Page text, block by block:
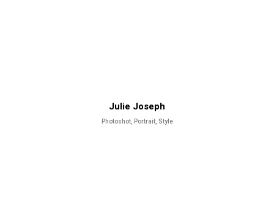
Julie Joseph
Photoshot, Portrait, Style